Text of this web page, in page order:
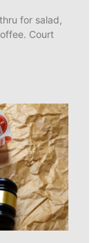
for salad,
Court